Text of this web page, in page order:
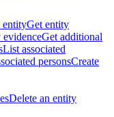
entityGet entity
evidenceGet additional
List associated
personsCreate
Delete an entity